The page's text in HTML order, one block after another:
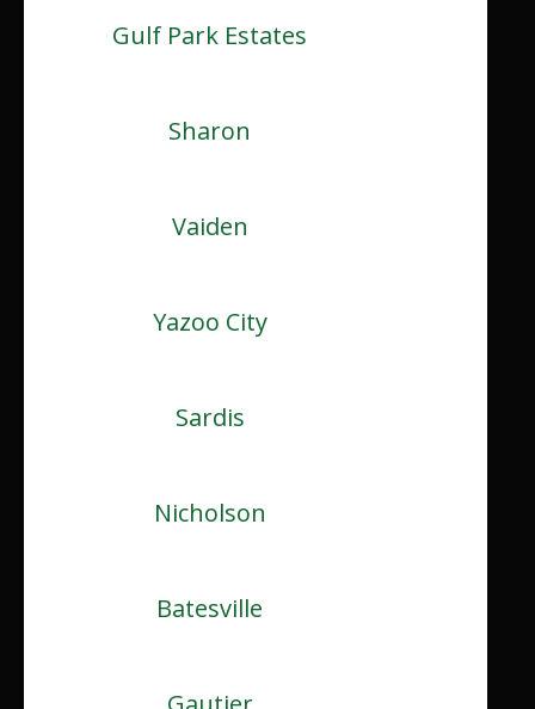
Gulf Park Estates
Sharon
Vaiden
Yazoo City
Sardis
Nicholson
Batesville